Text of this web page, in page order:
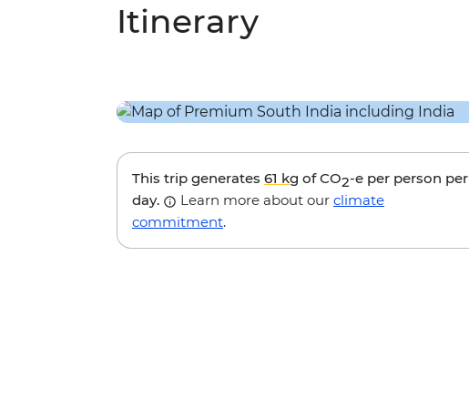
Itinerary
This trip generates 61 kg of CO2-e per person per
day.
Learn more about our climate
commitment.